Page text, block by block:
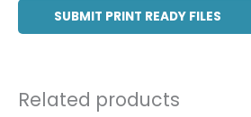
SUBMIT PRINT READY FILES
Related products